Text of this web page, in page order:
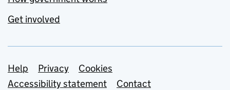
Get involved
Support links
Help Privacy
Cookies
Accessibility statement
Contact